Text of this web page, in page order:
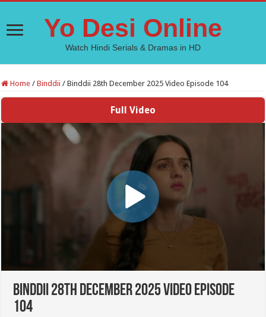
Yo Desi Online
Watch Hindi Serials & Dramas in HD
Home / Binddii / Binddii 28th December 2025 Video Episode 104
Full Video
Binddii 28th December 2025 Video Episode
104